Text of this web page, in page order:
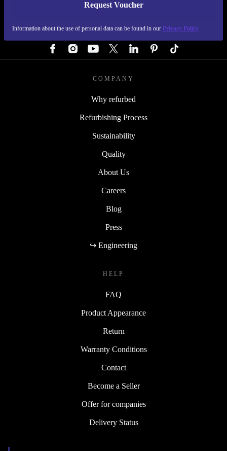
Request Voucher
Information about the use of personal data can be found in our Privacy Policy
REFURBED GERMANY - RETHINK NEW.
COMPANY
Why refurbed
Refurbishing Process
Sustainability
Quality
About Us
Careers
Blog
Press
↪ Engineering
HELP
FAQ
Product Appearance
Return
Warranty Conditions
Contact
Become a Seller
Offer for companies
Delivery Status